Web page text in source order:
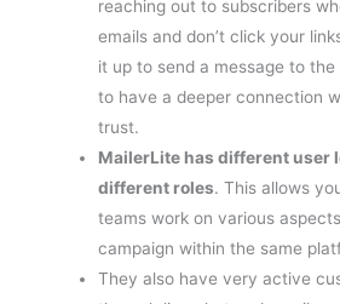
emails and don’t click your
it up to send a message to
to have a deeper connection
trust.
MailerLite has different user
different roles . This allows
teams work on various
campaign within the same
They also have very active
through live chat and emails.